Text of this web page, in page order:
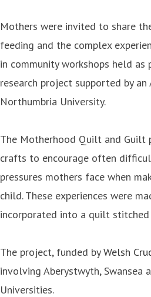
Mothers were invited to share
feeding and the complex
in community workshops held
research project supported by
Northumbria University.
The Motherhood Quilt and Guilt
crafts to encourage often
pressures mothers face when
child. These experiences were
incorporated into a quilt
The project, funded byWelsh
involving Aberystwyth, Swansea
Universities.